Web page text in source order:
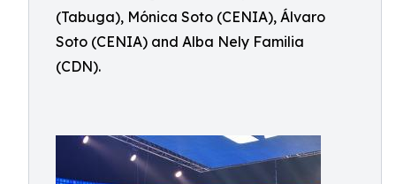
(Tabuga), Mónica Soto (CENIA), Álvaro
Soto (CENIA) and Alba Nely Familia
(CDN).